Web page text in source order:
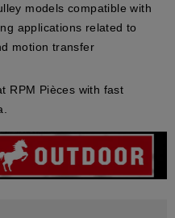
models compatible with
applications related to
motion transfer
RPM Pièces with fast